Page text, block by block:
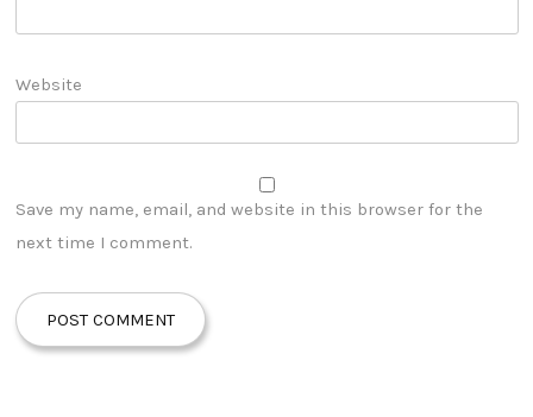
Website
Save my name, email, and website in this browser for the
next time I comment.